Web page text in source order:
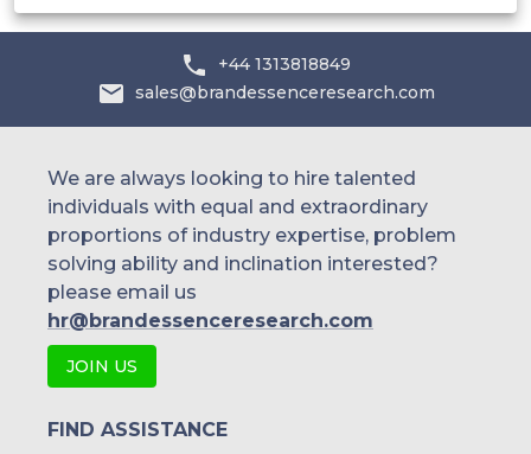
+44 1313818849
sales@brandessenceresearch.com
We are always looking to hire talented
individuals with equal and extraordinary
proportions of industry expertise, problem
solving ability and inclination interested?
please email us
hr@brandessenceresearch.com
JOIN US
FIND ASSISTANCE